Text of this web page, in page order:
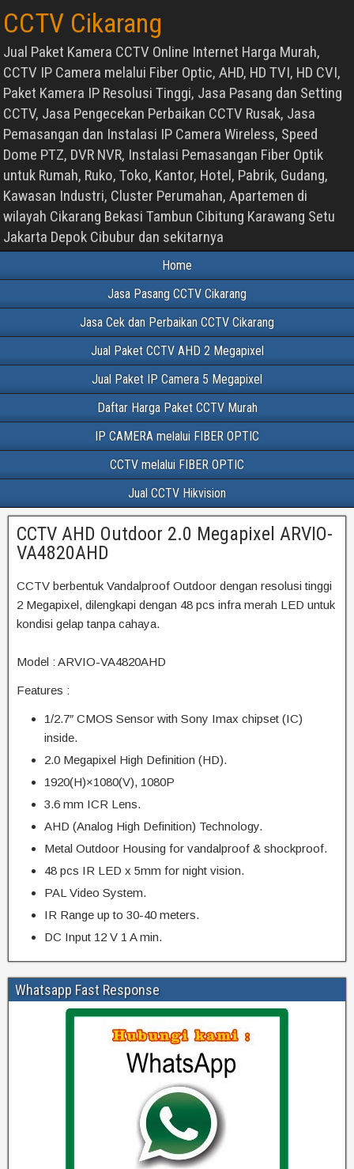
CCTV Cikarang
Jual Paket Kamera CCTV Online Internet Harga Murah,
CCTV IP Camera melalui Fiber Optic, AHD, HD TVI, HD CVI,
Paket Kamera IP Resolusi Tinggi, Jasa Pasang dan Setting
CCTV, Jasa Pengecekan Perbaikan CCTV Rusak, Jasa
Pemasangan dan Instalasi IP Camera Wireless, Speed
Dome PTZ, DVR NVR, Instalasi Pemasangan Fiber Optik
untuk Rumah, Ruko, Toko, Kantor, Hotel, Pabrik, Gudang,
Kawasan Industri, Cluster Perumahan, Apartemen di
wilayah Cikarang Bekasi Tambun Cibitung Karawang Setu
Jakarta Depok Cibubur dan sekitarnya
Home
Jasa Pasang CCTV Cikarang
Jasa Cek dan Perbaikan CCTV Cikarang
Jual Paket CCTV AHD 2 Megapixel
Jual Paket IP Camera 5 Megapixel
Daftar Harga Paket CCTV Murah
IP CAMERA melalui FIBER OPTIC
CCTV melalui FIBER OPTIC
Jual CCTV Hikvision
CCTV AHD Outdoor 2.0 Megapixel ARVIO-
VA4820AHD
CCTV berbentuk Vandalproof Outdoor dengan resolusi tinggi
2 Megapixel, dilengkapi dengan 48 pcs infra merah LED untuk
kondisi gelap tanpa cahaya.
Model : ARVIO-VA4820AHD
Features :
1/2.7″ CMOS Sensor with Sony Imax chipset (IC)
inside.
2.0 Megapixel High Definition (HD).
1920(H)×1080(V), 1080P
3.6 mm ICR Lens.
AHD (Analog High Definition) Technology.
Metal Outdoor Housing for vandalproof & shockproof.
48 pcs IR LED x 5mm for night vision.
PAL Video System.
IR Range up to 30-40 meters.
DC Input 12 V 1 A min.
Whatsapp Fast Response